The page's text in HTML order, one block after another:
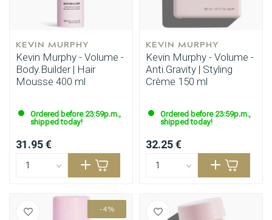
KEVIN MURPHY
Kevin Murphy - Volume -
Body.Builder | Hair
Mousse 400 ml
Ordered before 23:59p.m.,
shipped today!
31.95 €
KEVIN MURPHY
Kevin Murphy - Volume -
Anti.Gravity | Styling
Crème 150 ml
Ordered before 23:59p.m.,
shipped today!
32.25 €
-4%